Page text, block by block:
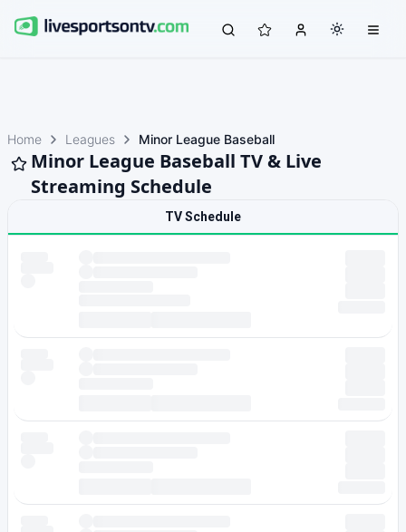
Home Leagues Minor League Baseball
Minor League Baseball TV & Live
Streaming Schedule
TV Schedule